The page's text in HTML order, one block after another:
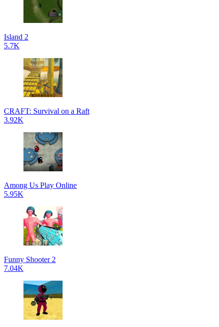
Island 2
5.7K
CRAFT: Survival on a Raft
3.92K
Among Us Play Online
5.95K
Funny Shooter 2
7.04K